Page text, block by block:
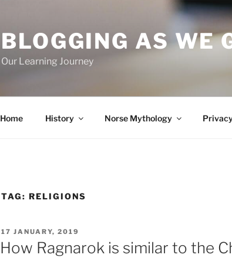
BLOGGING AS WE
Our Learning Journey
Home History Norse Mythology
TAG: RELIGIONS
POSTED
ON
17 JANUARY, 2019
How Ragnarok is similar to the